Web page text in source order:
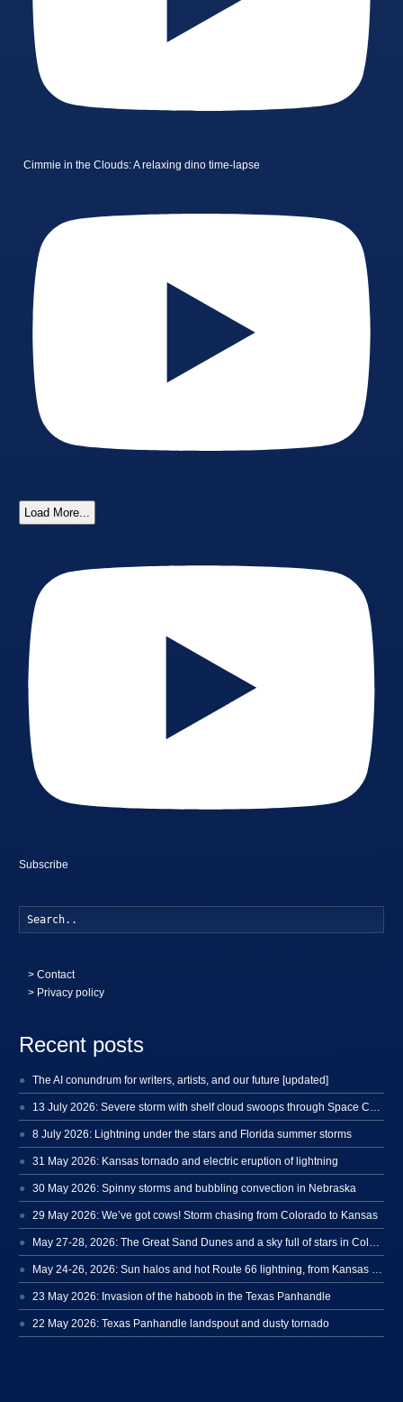
Cimmie in the Clouds: A relaxing dino time-lapse
Load More...
Subscribe
>Contact
> Privacy policy
Recent posts
The AI conundrum for writers, artists, and our future [updated]
8 July 2026: Lightning under the stars and Florida summer storms
31 May 2026: Kansas tornado and electric eruption of lightning
30 May 2026: Spinny storms and bubbling convection in Nebraska
29 May 2026: We’ve got cows! Storm chasing from Colorado to Kansas
23 May 2026: Invasion of the haboob in the Texas Panhandle
22 May 2026: Texas Panhandle landspout and dusty tornado